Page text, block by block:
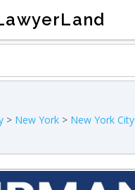
> New York > New York City